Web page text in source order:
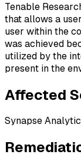
Tenable
that allows a
user within the
was achieved
utilized by the
present in the
Affected
Synapse